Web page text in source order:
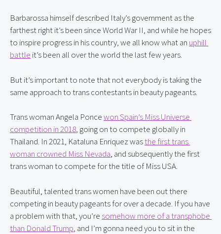
Barbarossa himself described Italy’s government as the
farthest right it’s been since World War II, and while he hopes
to inspire progress in his country, we all know what an uphill
battle it’s been all over the world the last few years.
But it’s important to note that not everybody is taking the
same approach to trans contestants in beauty pageants.
Trans woman Angela Ponce won Spain’s Miss Universe
competition in 2018, going on to compete globally in
Thailand. In 2021, Kataluna Enriquez was the first trans
woman crowned Miss Nevada, and subsequently the first
trans woman to compete for the title of Miss USA.
Beautiful, talented trans women have been out there
competing in beauty pageants for over a decade. If you have
a problem with that, you’re somehow more of a transphobe
than Donald Trump, and I’m gonna need you to sit in the